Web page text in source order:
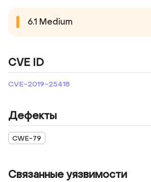
6.1 Medium
CVE ID
CVE-2019-25418
Дефекты
CWE-79
Связанные уязвимости